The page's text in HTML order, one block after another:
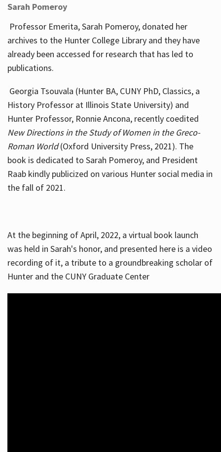
Sarah Pomeroy
Professor Emerita, Sarah Pomeroy, donated her
archives to the Hunter College Library and they have
already been accessed for research that has led to
publications.
Georgia Tsouvala (Hunter BA, CUNY PhD, Classics, a
History Professor at Illinois State University) and
Hunter Professor, Ronnie Ancona, recently coedited
New Directions in the Study of Women in the Greco-
Roman World(Oxford University Press, 2021). The
book is dedicated to Sarah Pomeroy, and President
Raab kindly publicized on various Hunter social media in
the fall of 2021.
At the beginning of April, 2022, a virtual book launch
was held in Sarah's honor, and presented here is a video
recording of it, a tribute to a groundbreaking scholar of
Hunter and the CUNY Graduate Center